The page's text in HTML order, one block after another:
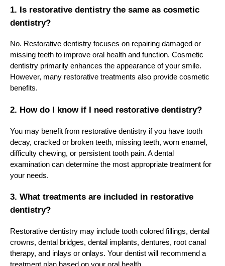
1. Is restorative dentistry the same as cosmetic
dentistry?
No. Restorative dentistry focuses on repairing damaged or
missing teeth to improve oral health and function. Cosmetic
dentistry primarily enhances the appearance of your smile.
However, many restorative treatments also provide cosmetic
benefits.
2. How do I know if I need restorative dentistry?
You may benefit from restorative dentistry if you have tooth
decay, cracked or broken teeth, missing teeth, worn enamel,
difficulty chewing, or persistent tooth pain. A dental
examination can determine the most appropriate treatment for
your needs.
3. What treatments are included in restorative
dentistry?
Restorative dentistry may include tooth colored fillings, dental
crowns, dental bridges, dental implants, dentures, root canal
therapy, and inlays or onlays. Your dentist will recommend a